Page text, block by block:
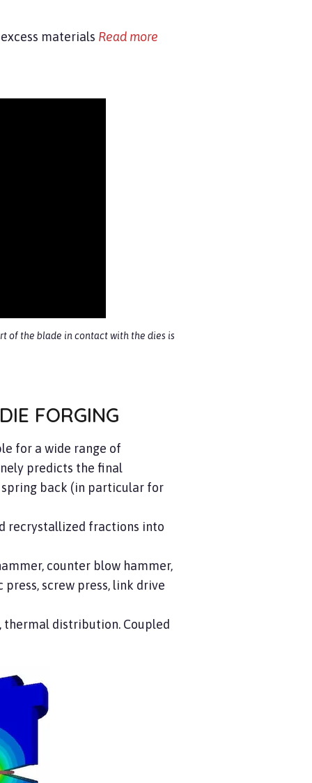
materials Read more
of the blade in contact with the dies is
FORGING
for a wide range of
predicts the final
back (in particular for
recrystallized fractions into
counter blow hammer,
screw press, link drive
distribution. Coupled